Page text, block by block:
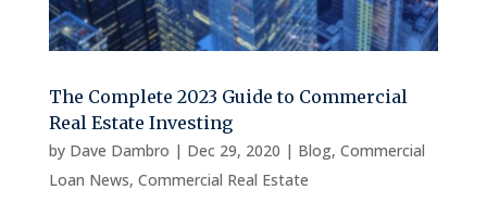
The Complete 2023 Guide to Commercial
Real Estate Investing
by Dave Dambro | Dec 29, 2020 | Blog, Commercial
Loan News, Commercial Real Estate